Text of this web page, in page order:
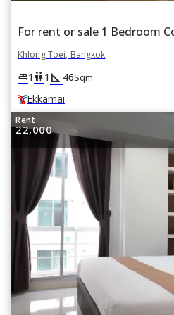
Khlong Toei, Bangkok
king_bed1 wc1 square_foot 46Sqm
Ekkamai
Rent
22,000